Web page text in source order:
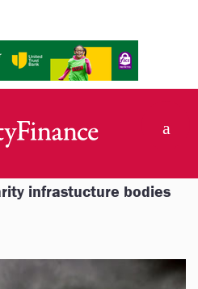
infrastucture bodies